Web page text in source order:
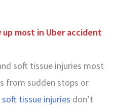
most in Uber accident
soft tissue injuries most
from sudden stops or
soft tissue injuries don’t